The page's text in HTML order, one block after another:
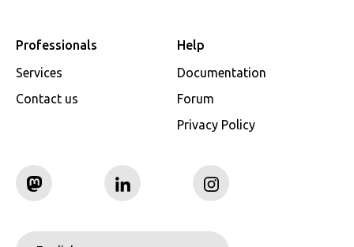
Professionals
Services
Contact us
Help
Documentation
Forum
Privacy Policy